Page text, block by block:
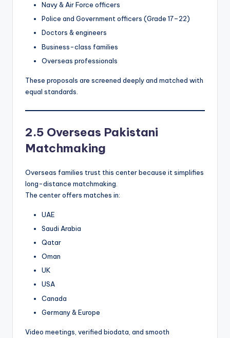
Navy & Air Force officers
Police and Government officers (Grade 17–22)
Doctors & engineers
Business-class families
Overseas professionals
These proposals are screened deeply and matched with
equal standards.
2.5 Overseas Pakistani
Matchmaking
Overseas families trust this center because it simplifies
long-distance matchmaking.
The center offers matches in:
UAE
Saudi Arabia
Qatar
Oman
UK
USA
Canada
Germany & Europe
Video meetings, verified biodata, and smooth